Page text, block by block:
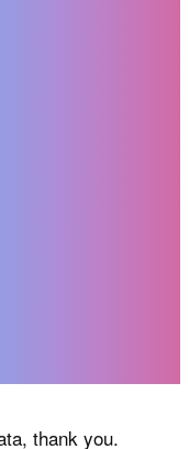
thank you.